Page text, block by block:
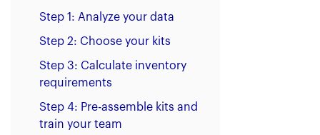
Step 1: Analyze your data
Step 2: Choose your kits
Step 3: Calculate inventory
requirements
Step 4: Pre-assemble kits and
train your team